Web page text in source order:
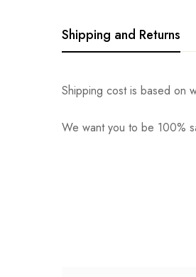
Shipping and Returns
Shipping cost is based on
We want you to be 100%